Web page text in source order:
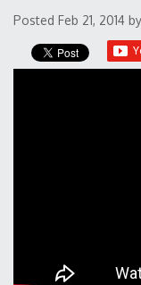
Posted Feb 21, 2014 by